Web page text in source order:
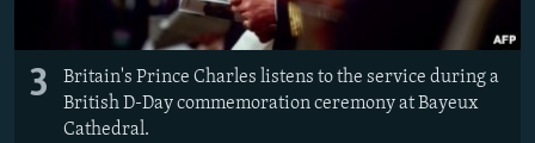
3
Britain's Prince Charles listens to the service during a
British D-Day commemoration ceremony at Bayeux
Cathedral.